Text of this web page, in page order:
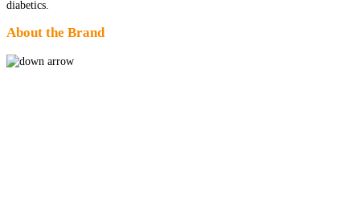
diabetics.
About the Brand